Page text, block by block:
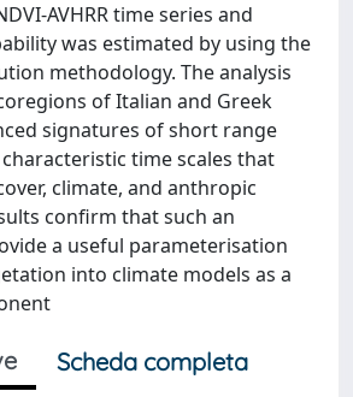
AVHRR time series and
was estimated by using the
methodology. The analysis
of Italian and Greek
signatures of short range
time scales that
climate, and anthropic
confirm that such an
a useful parameterisation
into climate models as a
Scheda completa